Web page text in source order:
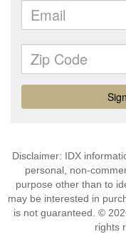
Disclaimer: IDX
personal, non-
purpose other than to
may be interested in
is not guaranteed. ©
rights